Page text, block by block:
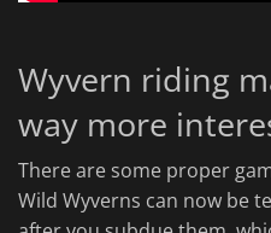
Wyvern riding
way more
There are some proper
Wild Wyverns can now be